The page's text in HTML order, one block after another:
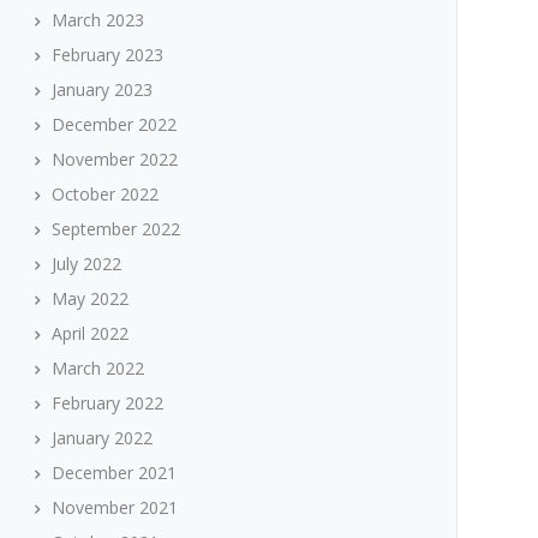
March 2023
February 2023
January 2023
December 2022
November 2022
October 2022
September 2022
July 2022
May 2022
April 2022
March 2022
February 2022
January 2022
December 2021
November 2021